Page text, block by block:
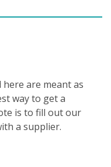
here are meant as
way to get a
is to fill out our
a supplier.